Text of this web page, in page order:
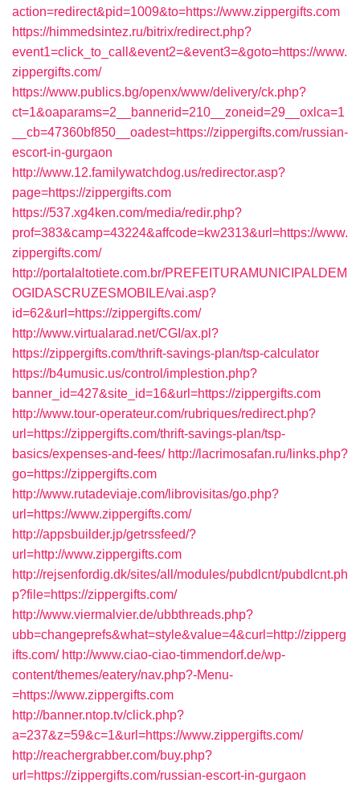
action=redirect&pid=1009&to=https://www.zippergifts.com
https://himmedsintez.ru/bitrix/redirect.php?
event1=click_to_call&event2=&event3=&goto=https://www.
zippergifts.com/
https://www.publics.bg/openx/www/delivery/ck.php?
ct=1&oaparams=2__bannerid=210__zoneid=29__oxlca=1
__cb=47360bf850__oadest=https://zippergifts.com/russian-
escort-in-gurgaon
http://www.12.familywatchdog.us/redirector.asp?
page=https://zippergifts.com
https://537.xg4ken.com/media/redir.php?
prof=383&camp=43224&affcode=kw2313&url=https://www.
zippergifts.com/
http://portalaltotiete.com.br/PREFEITURAMUNICIPALDEM
OGIDASCRUZESMOBILE/vai.asp?
id=62&url=https://zippergifts.com/
http://www.virtualarad.net/CGI/ax.pl?
https://zippergifts.com/thrift-savings-plan/tsp-calculator
https://b4umusic.us/control/implestion.php?
banner_id=427&site_id=16&url=https://zippergifts.com
http://www.tour-operateur.com/rubriques/redirect.php?
url=https://zippergifts.com/thrift-savings-plan/tsp-
basics/expenses-and-fees/ http://lacrimosafan.ru/links.php?
go=https://zippergifts.com
http://www.rutadeviaje.com/librovisitas/go.php?
url=https://www.zippergifts.com/
http://appsbuilder.jp/getrssfeed/?
url=http://www.zippergifts.com
http://rejsenfordig.dk/sites/all/modules/pubdlcnt/pubdlcnt.ph
p?file=https://zippergifts.com/
http://www.viermalvier.de/ubbthreads.php?
ubb=changeprefs&what=style&value=4&curl=http://zipperg
ifts.com/ http://www.ciao-ciao-timmendorf.de/wp-
content/themes/eatery/nav.php?-Menu-
=https://www.zippergifts.com
http://banner.ntop.tv/click.php?
a=237&z=59&c=1&url=https://www.zippergifts.com/
http://reachergrabber.com/buy.php?
url=https://zippergifts.com/russian-escort-in-gurgaon